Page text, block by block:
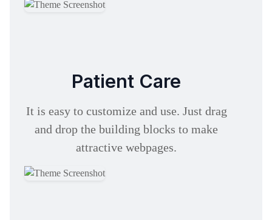
Patient Care
It is easy to customize and use. Just drag
and drop the building blocks to make
attractive webpages.